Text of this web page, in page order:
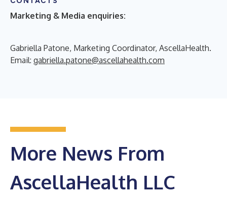
Marketing & Media enquiries:
Gabriella Patone, Marketing Coordinator, AscellaHealth.
Email: gabriella.patone@ascellahealth.com
More News From
AscellaHealth LLC